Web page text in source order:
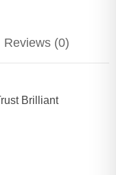
Reviews (0)
Brilliant